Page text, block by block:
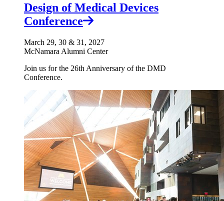
Design of Medical Devices
Conference
March 29, 30 & 31, 2027
McNamara Alumni Center
Join us for the 26th Anniversary of the DMD
Conference.